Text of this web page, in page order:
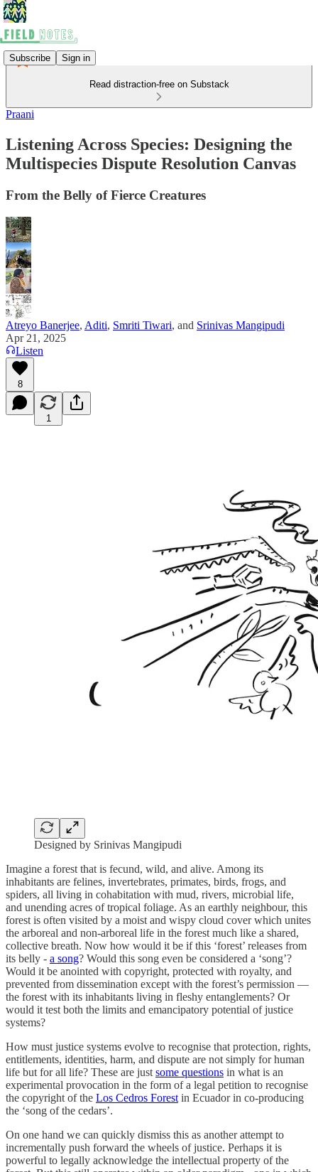
Subscribe Sign in
Read distraction-free on Substack
Praani
Listening Across Species: Designing the
Multispecies Dispute Resolution Canvas
From the Belly of Fierce Creatures
Atreyo Banerjee, Aditi, Smriti Tiwari, and Srinivas Mangipudi
Apr 21, 2025
Listen
8
1
Designed by Srinivas Mangipudi
Imagine a forest that is fecund, wild, and alive. Among its
inhabitants are felines, invertebrates, primates, birds, frogs, and
spiders, all living in cohabitation with mud, rivers, microbial life,
and unending acres of tropical foliage. As an earthly neighbour, this
forest is often visited by a moist and wispy cloud cover which unites
the arboreal and non-arboreal life in the forest much like a shared,
collective breath. Now how would it be if this ‘forest’ releases from
its belly - a song? Would this song even be considered a ‘song’?
Would it be anointed with copyright, protected with royalty, and
prevented from dissemination except with the forest’s permission —
the forest with its inhabitants living in fleshy entanglements? Or
would it test both the limits and emancipatory potential of justice
systems?
How must justice systems evolve to recognise that protection, rights,
entitlements, identities, harm, and dispute are not simply for human
life but for all life? These are just some questions in what is an
experimental provocation in the form of a legal petition to recognise
the copyright of the Los Cedros Forest in Ecuador in co-producing
the ‘song of the cedars’.
On one hand we can quickly dismiss this as another attempt to
incrementally push forward the wheels of justice. Perhaps it is
powerful to legally acknowledge the intellectual property of the